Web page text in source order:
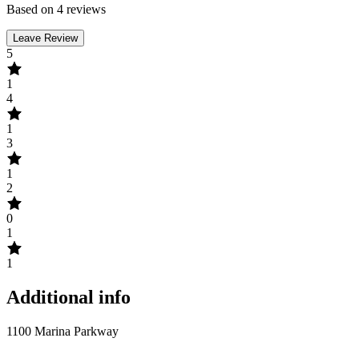
Based on 4 reviews
Leave Review
5
1
4
1
3
1
2
0
1
1
Additional info
1100 Marina Parkway